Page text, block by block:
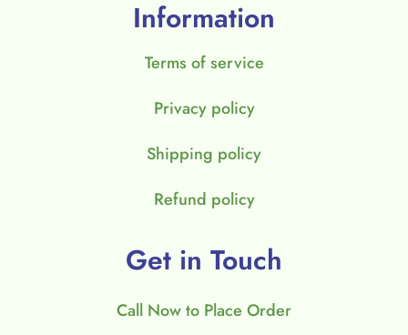
Information
Terms of service
Privacy policy
Shipping policy
Refund policy
Get in Touch
Call Now to Place Order